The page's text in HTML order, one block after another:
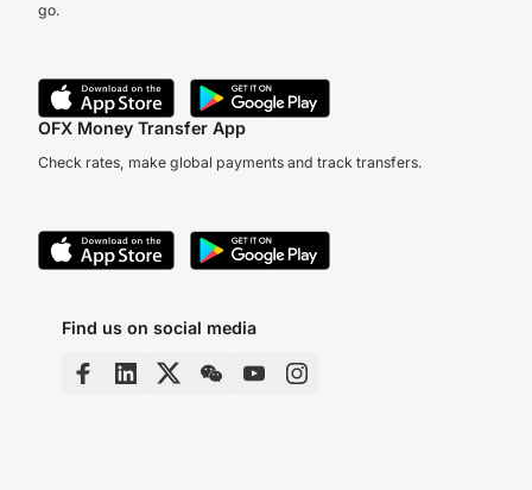
go.
OFX Money Transfer App
Check rates, make global payments and track transfers.
Find us on social media